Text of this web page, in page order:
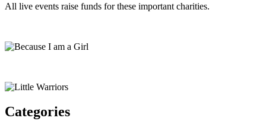
All live events raise funds for these important charities.
Categories